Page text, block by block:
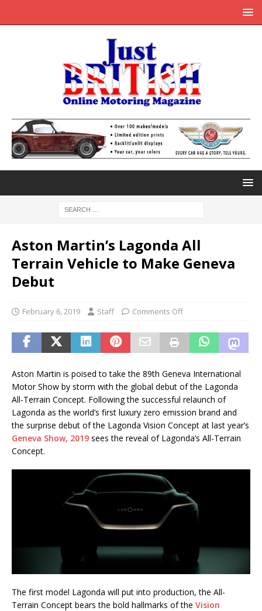
Aston Martin’s Lagonda All
Terrain Vehicle to Make Geneva
Debut
February 6, 2019 Staff Comments Off
Aston Martin is poised to take the 89th Geneva International
Motor Show by storm with the global debut of the Lagonda
All-Terrain Concept. Following the successful relaunch of
Lagonda as the world’s first luxury zero emission brand and
the surprise debut of the Lagonda Vision Concept at last year’s
Geneva Show, 2019 sees the reveal of Lagonda’s All-Terrain
Concept.
The first model Lagonda will put into production, the All-
Terrain Concept bears the bold hallmarks of the Vision